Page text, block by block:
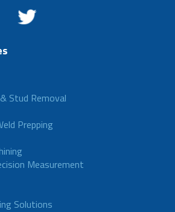
Stud Removal
Prepping
Measurement
Solutions